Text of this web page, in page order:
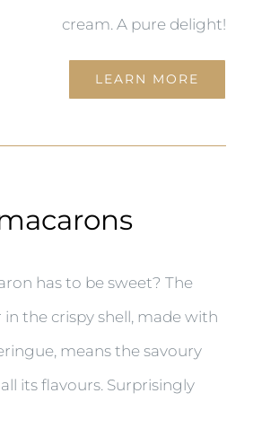
cream. A pure delight!
LEARN MORE
has to be sweet? The
the crispy shell, made with
means the savoury
its flavours. Surprisingly